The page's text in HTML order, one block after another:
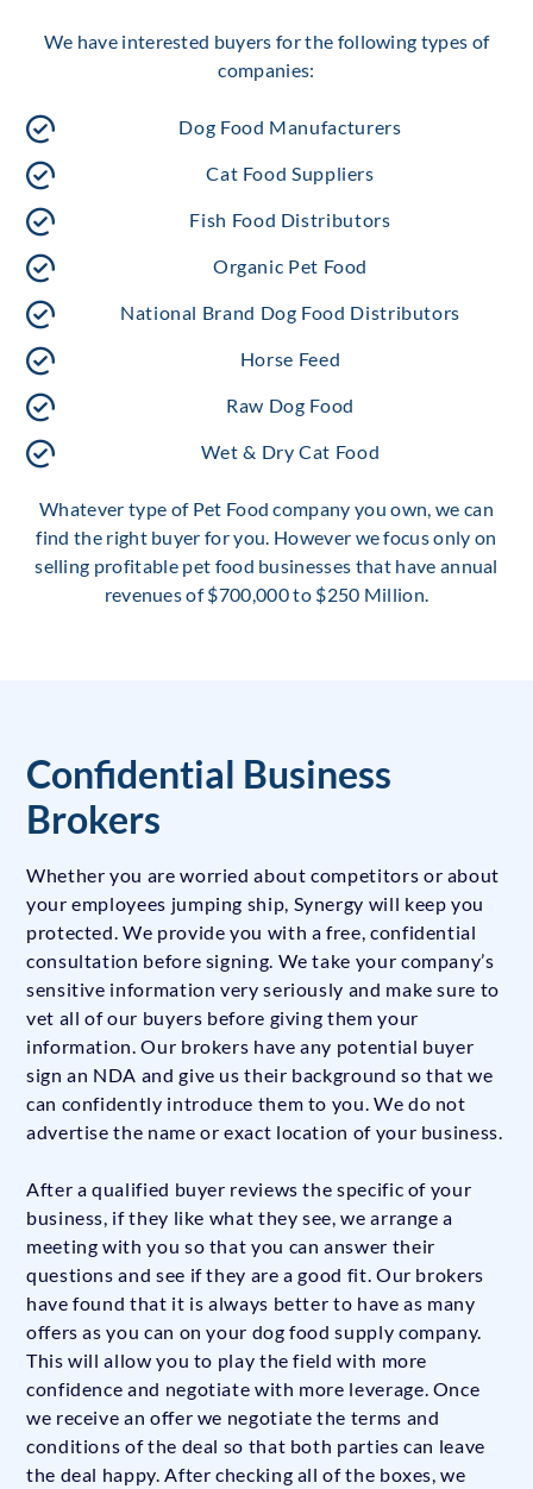
We have interested buyers for the following types of
companies:
Dog Food Manufacturers
Cat Food Suppliers
Fish Food Distributors
Organic Pet Food
National Brand Dog Food Distributors
Horse Feed
Raw Dog Food
Wet & Dry Cat Food
Whatever type of Pet Food company you own, we can
find the right buyer for you. However we focus only on
selling profitable pet food businesses that have annual
revenues of $700,000 to $250 Million.
Confidential Business
Brokers
Whether you are worried about competitors or about
your employees jumping ship, Synergy will keep you
protected. We provide you with a free, confidential
consultation before signing. We take your company’s
sensitive information very seriously and make sure to
vet all of our buyers before giving them your
information. Our brokers have any potential buyer
sign an NDA and give us their background so that we
can confidently introduce them to you. We do not
advertise the name or exact location of your business.
After a qualified buyer reviews the specific of your
business, if they like what they see, we arrange a
meeting with you so that you can answer their
questions and see if they are a good fit. Our brokers
have found that it is always better to have as many
offers as you can on your dog food supply company.
This will allow you to play the field with more
confidence and negotiate with more leverage. Once
we receive an offer we negotiate the terms and
conditions of the deal so that both parties can leave
the deal happy. After checking all of the boxes, we